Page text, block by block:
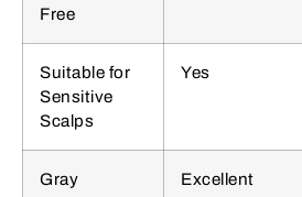
Free
Suitable for
Sensitive
Scalps
Yes
Gray
Excellent